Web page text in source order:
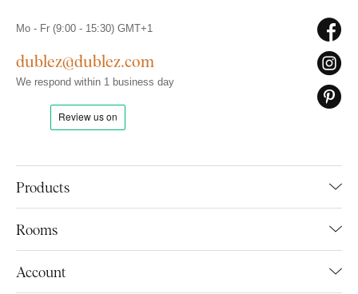
Products
Rooms
Account
Mo - Fr (9:00 - 15:30) GMT+1
dublez@dublez.com
We respond within 1 business day